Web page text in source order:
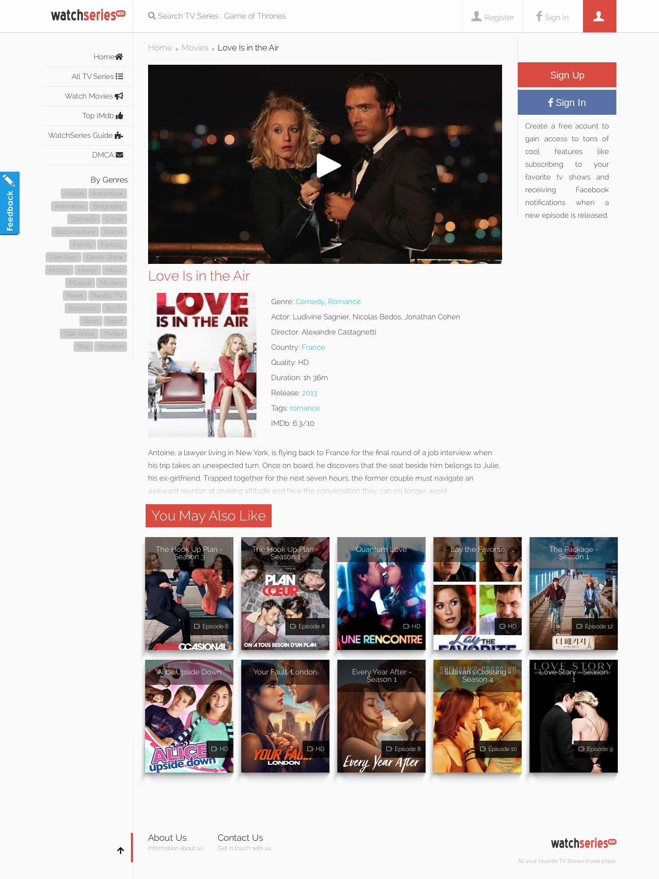
Sign In
Register
Home
All TV Series
Watch Movies
Top IMdb
WatchSeries Guide
DMCA
By Genres
Action
Adventure
Animation
Biography
Comedy
Crime
Documentary
Drama
Family
Fantasy
Film-Noir
Game-Show
History
Horror
Music
Musical
Mystery
News
Reality-TV
Romance
Sci-Fi
Short
Sport
Talk-Show
Thriller
War
Western
Home > Movies > Love Is in the Air
Love Is in the Air
Genre: Comedy, Romance
Actor: Ludivine Sagnier, Nicolas Bedos, Jonathan Cohen
Director: Alexandre Castagnetti
Country: France
Quality: HD
Duration: 1h 36m
Release: 2013
Tags: romance
IMDb: 6.3/10
Antoine, a lawyer living in New York, is flying back to France for the final round of a job interview when
his trip takes an unexpected turn. Once on board, he discovers that the seat beside him belongs to Julie,
his ex-girlfriend. Trapped together for the next seven hours, the former couple must navigate an
awkward reunion at cruising altitude and face the conversation they can no longer avoid.
Sign Up
Sign In
Create a free acount to
gain access to tons of
cool features like
subscribing to your
favorite tv shows and
receiving Facebook
notifications when a
new episode is released.
You May Also Like
The Hook Up Plan -
Season 3
Episode 6
The Hook Up Plan -
Season 1
Episode 8
Quantum Love
HD
Lay the Favorite
HD
The Package -
Season 1
Episode 12
Alice Upside Down
HD
Your Fault: London
HD
Every Year After -
Season 1
Episode 8
Sullivan's Crossing -
Season 4
Episode 10
Love Story - Season
1
Episode 9
About Us
Information about us
Contact Us
Get in touch with us
All your favorite TV Shows in one place.